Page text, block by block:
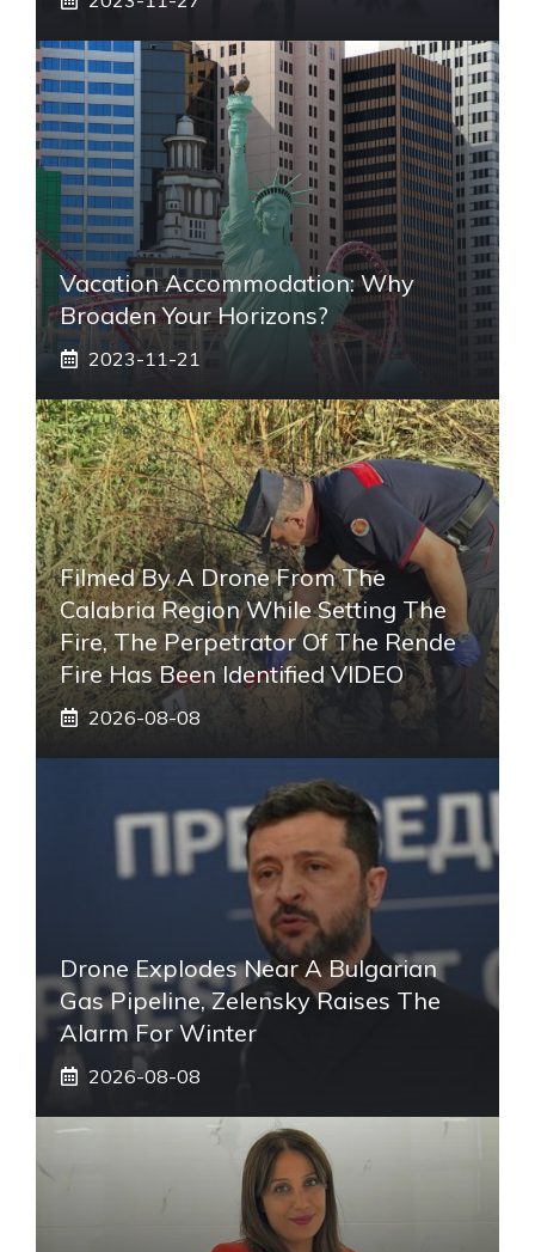
Vacation Accommodation: Why
Broaden Your Horizons?
2023-11-21
Filmed By A Drone From The
Calabria Region While Setting The
Fire, The Perpetrator Of The Rende
Fire Has Been Identified VIDEO
2026-08-08
Drone Explodes Near A Bulgarian
Gas Pipeline, Zelensky Raises The
Alarm For Winter
2026-08-08